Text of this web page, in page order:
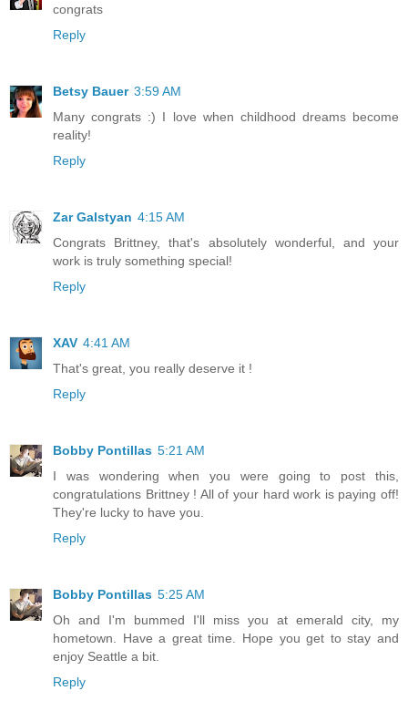
congrats
Reply
Betsy Bauer 3:59 AM
Many congrats :) I love when childhood dreams become
reality!
Reply
Zar Galstyan 4:15 AM
Congrats Brittney, that's absolutely wonderful, and your
work is truly something special!
Reply
XAV 4:41 AM
That's great, you really deserve it !
Reply
Bobby Pontillas 5:21 AM
I was wondering when you were going to post this,
congratulations Brittney ! All of your hard work is paying off!
They're lucky to have you.
Reply
Bobby Pontillas 5:25 AM
Oh and I'm bummed I'll miss you at emerald city, my
hometown. Have a great time. Hope you get to stay and
enjoy Seattle a bit.
Reply